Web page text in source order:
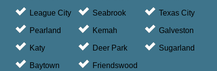
League City
Pearland
Katy
Baytown
Seabrook
Kemah
Deer Park
Friendswood
Texas City
Galveston
Sugarland